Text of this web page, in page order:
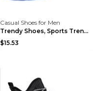
Casual Shoes for Men
Trendy Shoes, Sports Trend, Retro Old Shoes Baiyue...
$15.53